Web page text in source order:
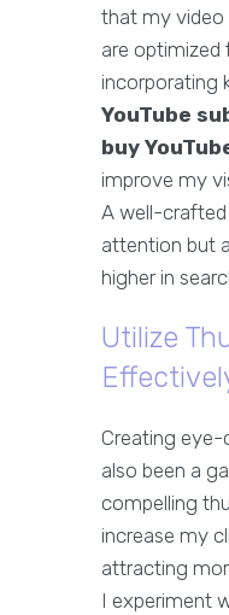
that my video
are optimized
incorporating
YouTube
buy
improve my
A well-
attention but
higher in
Utilize
Creating eye-
also been a
compelling
increase my
attracting
I experiment